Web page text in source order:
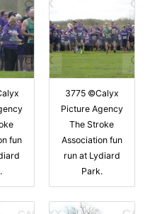
fun
3775 ©Calyx
Picture Agency
The Stroke
Association fun
run at Lydiard
Park.